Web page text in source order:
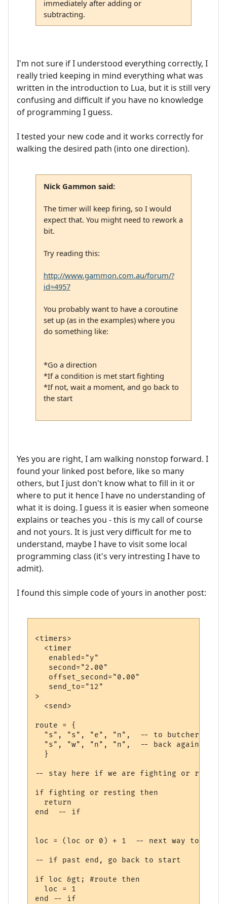
immediately after adding or
subtracting.
I'm not sure if I understood everything correctly, I
really tried keeping in mind everything what was
written in the introduction to Lua, but it is still very
confusing and difficult if you have no knowledge
of programming I guess.
I tested your new code and it works correctly for
walking the desired path (into one direction).
Nick Gammon said:
The timer will keep firing, so I would
expect that. You might need to rework a
bit.
Try reading this:
http://www.gammon.com.au/forum/?
id=4957
You probably want to have a coroutine
set up (as in the examples) where you
do something like:
*Go a direction
*If a condition is met start fighting
*If not, wait a moment, and go back to
the start
Yes you are right, I am walking nonstop forward. I
found your linked post before, like so many
others, but I just don't know what to fill in it or
where to put it hence I have no understanding of
what it is doing. I guess it is easier when someone
explains or teaches you - this is my call of course
and not yours. It is just very difficult for me to
understand, maybe I have to visit some local
programming class (it's very intresting I have to
admit).
I found this simple code of yours in another post:
<timers>
  <timer
   enabled="y"
   second="2.00"
   offset_second="0.00"
   send_to="12"
>
  <send>
route = {
  "s", "s", "e", "n",  -- to butcher
  "s", "w", "n", "n",  -- back again
  }
-- stay here if we are fighting or
if fighting or resting then
  return
end  -- if
loc = (loc or 0) + 1  -- next way to walk
-- if past end, go back to start
if loc &gt; #route then
  loc = 1
end -- if